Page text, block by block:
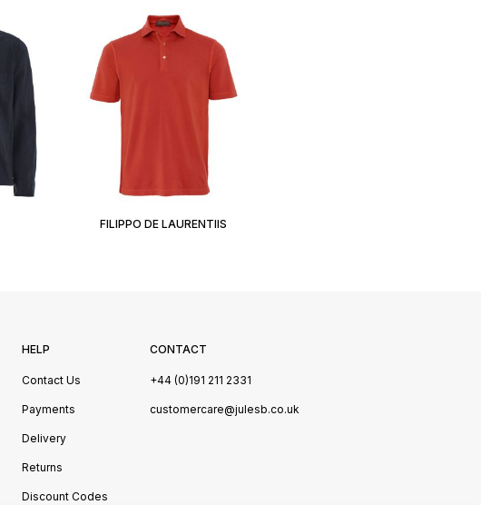
FILIPPO DE LAURENTIIS
HELP
Contact Us
Payments
Delivery
Returns
Discount Codes
CONTACT
+44 (0)191 211 2331
customercare@julesb.co.uk